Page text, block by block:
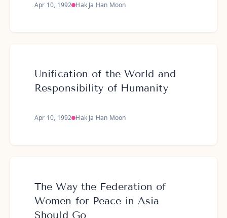
Apr 10, 1992 Hak Ja Han Moon
Unification of the World and
Responsibility of Humanity
Apr 10, 1992 Hak Ja Han Moon
The Way the Federation of
Women for Peace in Asia
Should Go